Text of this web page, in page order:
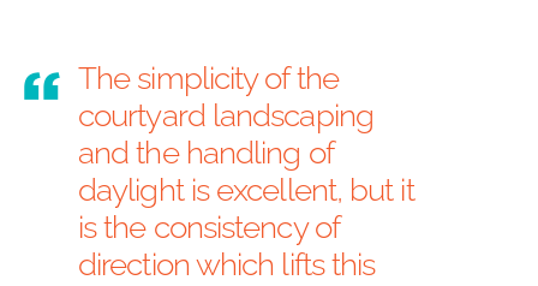
The simplicity of the
courtyard landscaping
and the handling of
daylight is excellent, but it
is the consistency of
direction which lifts this